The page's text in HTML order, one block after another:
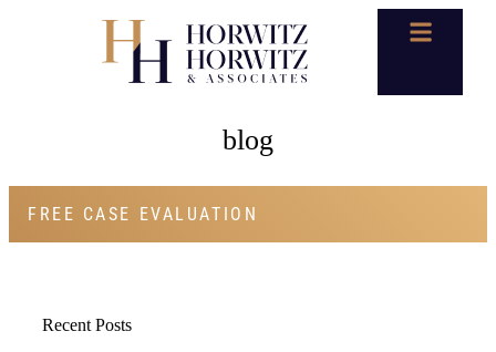
blog
FREE CASE EVALUATION
Recent Posts